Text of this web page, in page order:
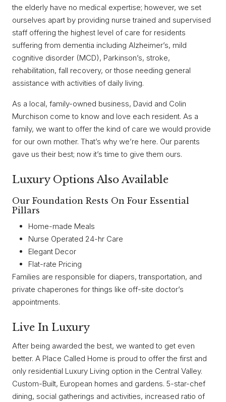
the elderly have no medical expertise; however, we set
ourselves apart by providing nurse trained and supervised
staff offering the highest level of care for residents
suffering from dementia including Alzheimer’s, mild
cognitive disorder (MCD), Parkinson’s, stroke,
rehabilitation, fall recovery, or those needing general
assistance with activities of daily living.
As a local, family-owned business, David and Colin
Murchison come to know and love each resident. As a
family, we want to offer the kind of care we would provide
for our own mother. That’s why we’re here. Our parents
gave us their best; now it’s time to give them ours.
Luxury Options Also Available
Our Foundation Rests On Four Essential
Pillars
Home-made Meals
Nurse Operated 24-hr Care
Elegant Decor
Flat-rate Pricing
Families are responsible for diapers, transportation, and
private chaperones for things like off-site doctor’s
appointments.
Live In Luxury
After being awarded the best, we wanted to get even
better. A Place Called Home is proud to offer the first and
only residential Luxury Living option in the Central Valley.
Custom-Built, European homes and gardens. 5-star-chef
dining, social gatherings and activities, increased ratio of